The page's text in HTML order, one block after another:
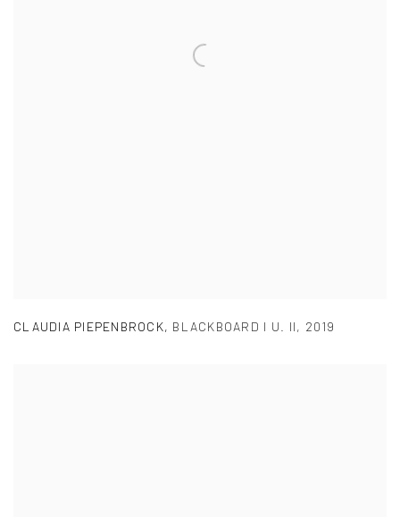
CLAUDIA PIEPENBROCK, BLACKBOARD I U. II, 2019